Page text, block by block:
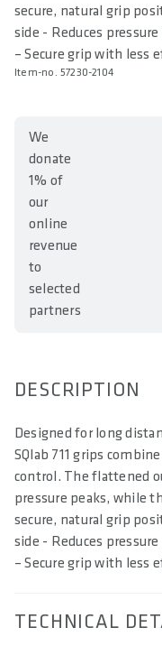
secure, natural grip
side - Reduces
– Secure grip with less
Item-no. 57230-2104
We
donate
1% of
our
online
revenue
to
selected
partners
DESCRIPTION
Designed for long
SQlab 711 grips
control. The flattened
pressure peaks, while
secure, natural grip
side - Reduces
– Secure grip with less
TECHNICAL